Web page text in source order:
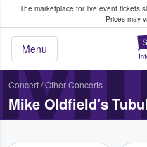
The marketplace for live event tickets
Prices may
Menu
Fans Buy & Sell
Concert/Other Concerts
Mike Oldfield's